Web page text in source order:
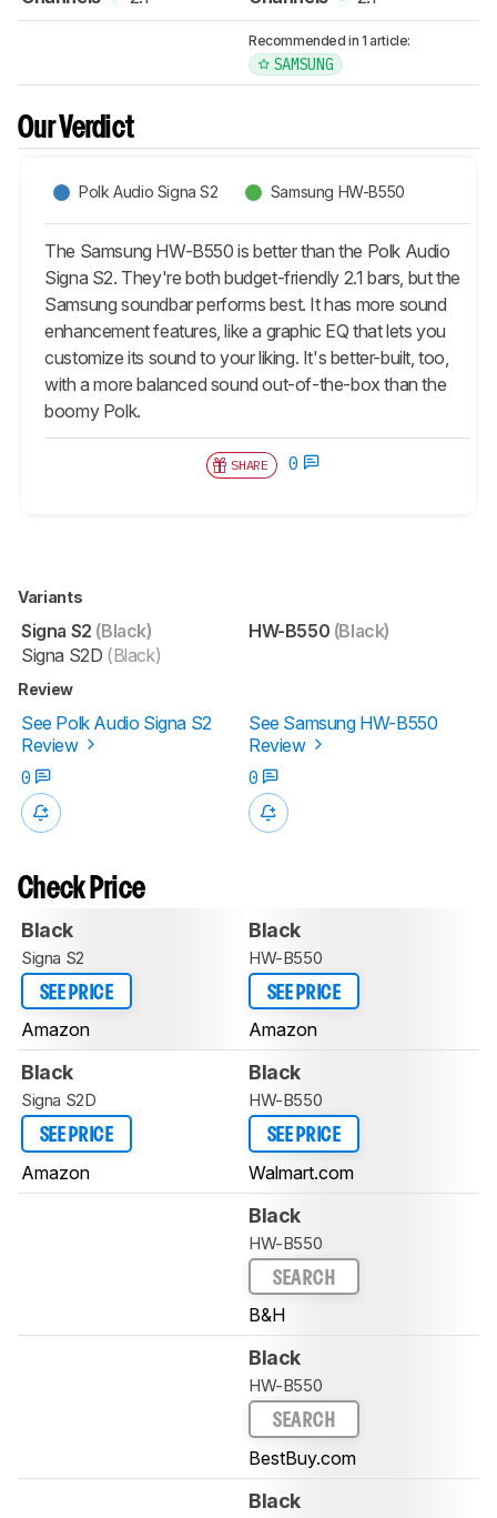
Recommended in 1 article:
SAMSUNG
Our Verdict
Polk Audio Signa S2 Samsung HW-B550
The Samsung HW-B550 is better than the Polk Audio
Signa S2. They're both budget-friendly 2.1 bars, but the
Samsung soundbar performs best. It has more sound
enhancement features, like a graphic EQ that lets you
customize its sound to your liking. It's better-built, too,
with a more balanced sound out-of-the-box than the
boomy Polk.
SHARE 0
Variants
Signa S2 (Black)
Signa S2D (Black)
HW-B550 (Black)
Review
See Polk Audio Signa S2
Review
See Samsung HW-B550
Review
0
0
Check Price
Black
Signa S2
SEE PRICE
Amazon
Black
HW-B550
SEE PRICE
Amazon
Black
Signa S2D
SEE PRICE
Amazon
Black
HW-B550
SEE PRICE
Walmart.com
Black
HW-B550
SEARCH
B&H
Black
HW-B550
SEARCH
BestBuy.com
Black